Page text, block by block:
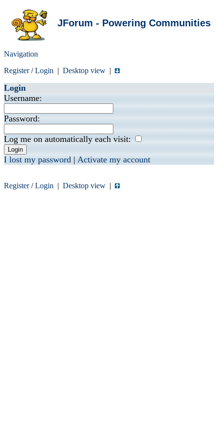
JForum - Powering Communities
Navigation
Register/Login | Desktop view |
Login
Username:
Password:
Log me on automatically each visit:
I lost my password | Activate my account
Register/Login | Desktop view |